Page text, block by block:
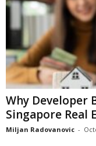
Why Developer
Singapore Real
Miljan Radovanovic -